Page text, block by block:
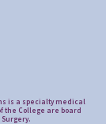
is a specialty medical
the College are board